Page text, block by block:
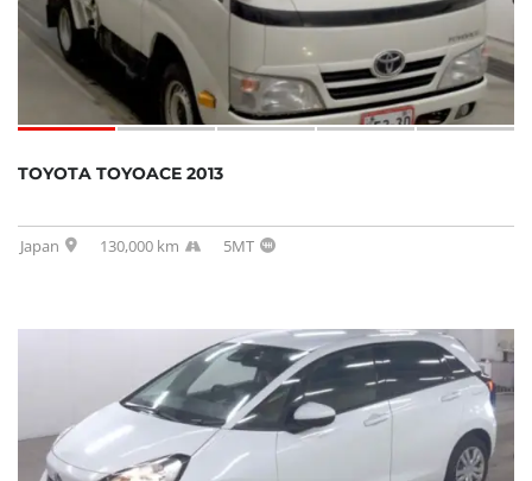
TOYOTA TOYOACE 2013
Japan 130,000 km 5MT